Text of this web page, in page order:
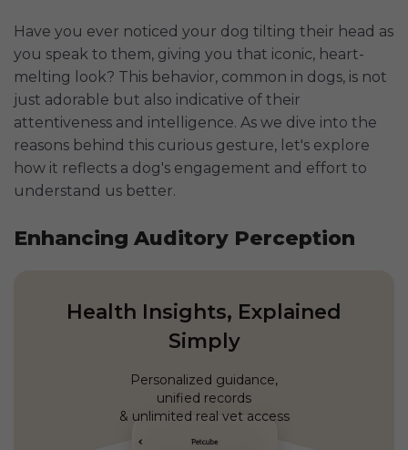
Have you ever noticed your dog tilting their head as
you speak to them, giving you that iconic, heart-
melting look? This behavior, common in dogs, is not
just adorable but also indicative of their
attentiveness and intelligence. As we dive into the
reasons behind this curious gesture, let's explore
how it reflects a dog's engagement and effort to
understand us better.
Enhancing Auditory Perception
Health Insights, Explained
Simply
Personalized guidance,
unified records
& unlimited real vet access